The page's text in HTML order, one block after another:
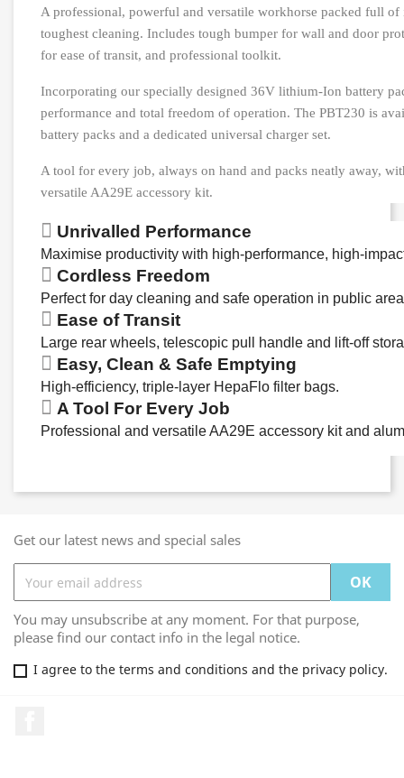
A professional, powerful and versatile workhorse packed full
toughest cleaning. Includes tough bumper for wall and door
for ease of transit, and professional toolkit.
Incorporating our specially designed 36V lithium-Ion battery
performance and total freedom of operation. The PBT230 is
battery packs and a dedicated universal charger set.
A tool for every job, always on hand and packs neatly away,
versatile AA29E accessory kit.
Unrivalled Performance
Maximise productivity with high-performance, high-
Cordless Freedom
Perfect for day cleaning and safe operation in public
Ease of Transit
Large rear wheels, telescopic pull handle and lift-off
Easy, Clean & Safe Emptying
High-efficiency, triple-layer HepaFlo filter bags.
A Tool For Every Job
Professional and versatile AA29E accessory kit and
Get our latest news and special sales
You may unsubscribe at any moment. For that purpose,
please find our contact info in the legal notice.
I agree to the terms and conditions and the privacy policy.